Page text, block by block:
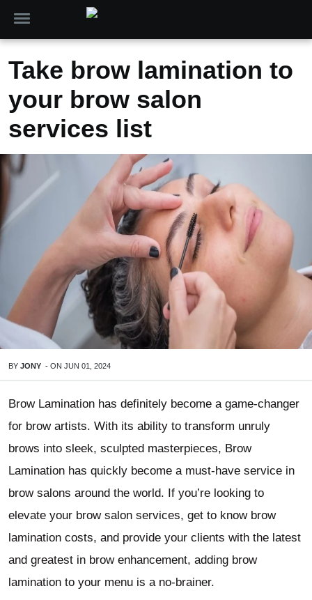
Take brow lamination to
your brow salon
services list
BY JONY - ON JUN 01, 2024
Brow Lamination has definitely become a game-changer
for brow artists. With its ability to transform unruly
brows into sleek, sculpted masterpieces, Brow
Lamination has quickly become a must-have service in
brow salons around the world. If you’re looking to
elevate your brow salon services, get to know brow
lamination costs, and provide your clients with the latest
and greatest in brow enhancement, adding brow
lamination to your menu is a no-brainer.